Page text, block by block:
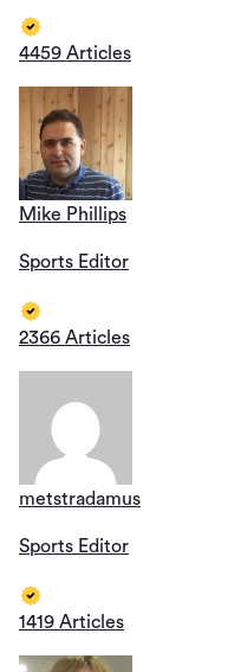
4459 Articles
Mike Phillips
Sports Editor
2366 Articles
metstradamus
Sports Editor
1419 Articles